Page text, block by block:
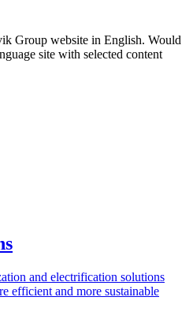
Group website in English. Would
site with selected content
and electrification solutions
efficient and more sustainable